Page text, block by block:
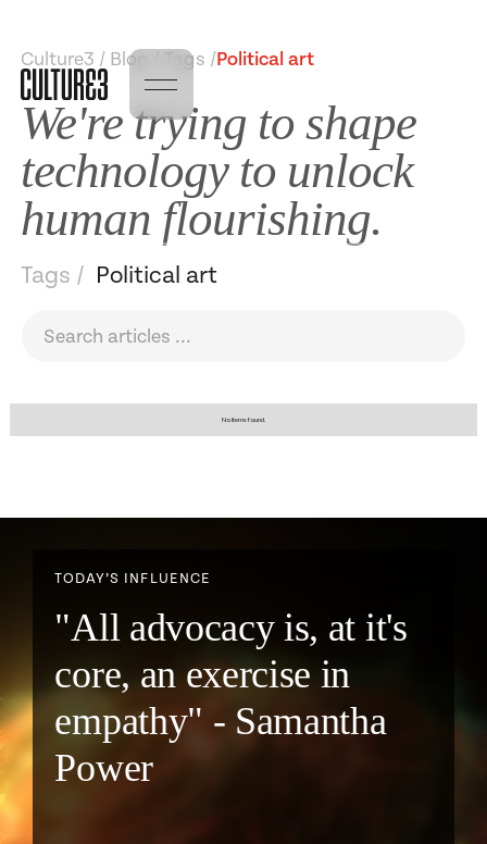
Culture3 / Blog / Tags / Political art
We're trying to shape
technology to unlock
human flourishing.
Tags / Political art
No items found.
TODAY’S INFLUENCE
"All advocacy is, at it's
core, an exercise in
empathy" - Samantha
Power